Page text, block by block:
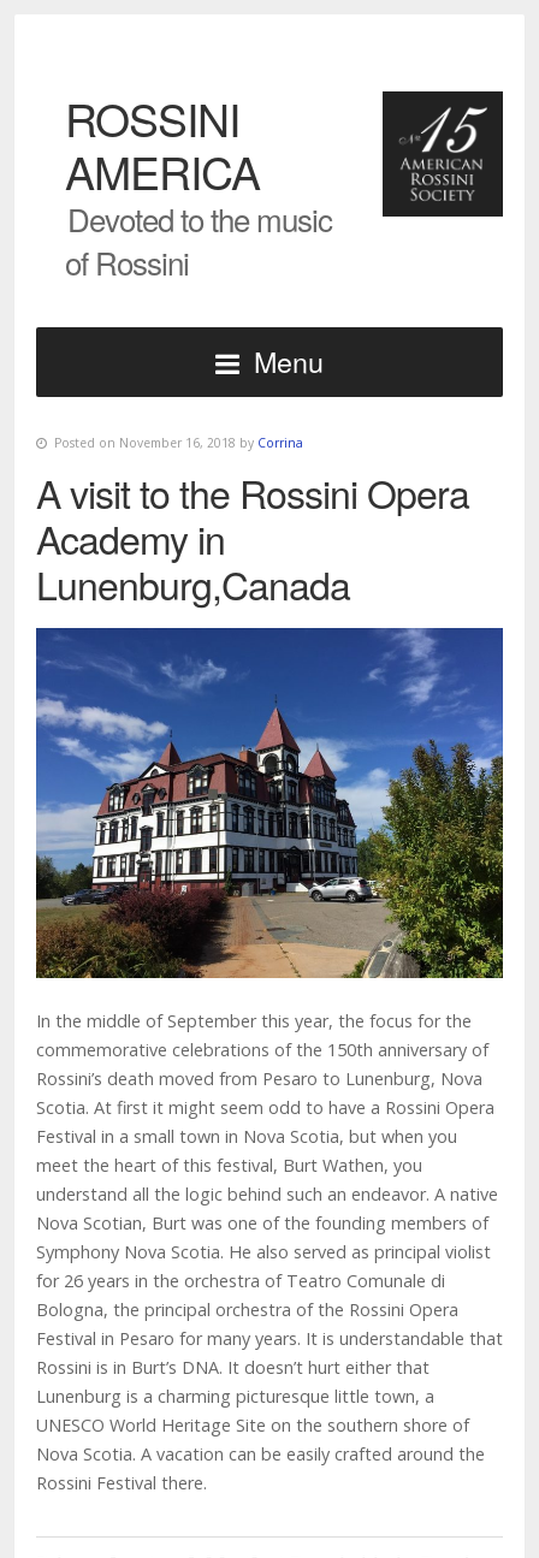
ROSSINI
AMERICA
Devoted to the music
of Rossini
Menu
Posted on November 16, 2018 by Corrina
A visit to the Rossini Opera
Academy in
Lunenburg,Canada
In the middle of September this year, the focus for the
commemorative celebrations of the 150th anniversary of
Rossini’s death moved from Pesaro to Lunenburg, Nova
Scotia. At first it might seem odd to have a Rossini Opera
Festival in a small town in Nova Scotia, but when you
meet the heart of this festival, Burt Wathen, you
understand all the logic behind such an endeavor. A native
Nova Scotian, Burt was one of the founding members of
Symphony Nova Scotia. He also served as principal violist
for 26 years in the orchestra of Teatro Comunale di
Bologna, the principal orchestra of the Rossini Opera
Festival in Pesaro for many years. It is understandable that
Rossini is in Burt’s DNA. It doesn’t hurt either that
Lunenburg is a charming picturesque little town, a
UNESCO World Heritage Site on the southern shore of
Nova Scotia. A vacation can be easily crafted around the
Rossini Festival there.